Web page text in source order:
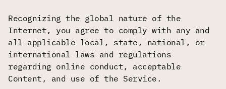
Recognizing the global nature of the
Internet, you agree to comply with any and
all applicable local, state, national, or
international laws and regulations
regarding online conduct, acceptable
Content, and use of the Service.